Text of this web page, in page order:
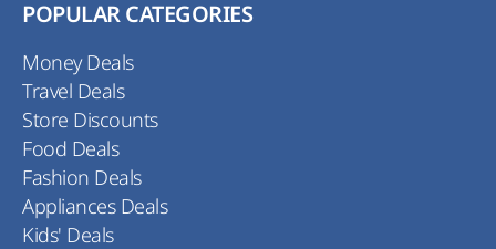
POPULAR CATEGORIES
Money Deals
Travel Deals
Store Discounts
Food Deals
Fashion Deals
Appliances Deals
Kids' Deals